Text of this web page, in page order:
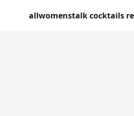
allwomenstalk cocktails